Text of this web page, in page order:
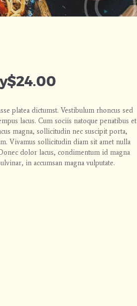
$24.00
platea dictumst. Vestibulum rhoncus sed
lacus. Cum sociis natoque penatibus et
magna, sollicitudin nec suscipit porta,
Vivamus sollicitudin diam sit amet nulla
dolor lacus, condimentum id magna
in accumsan magna vulputate.